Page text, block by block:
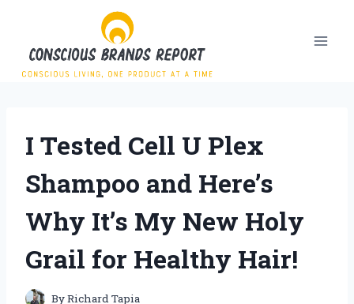
content
I Tested Cell U Plex
Shampoo and Here’s
Why It’s My New Holy
Grail for Healthy Hair!
ByRichard Tapia